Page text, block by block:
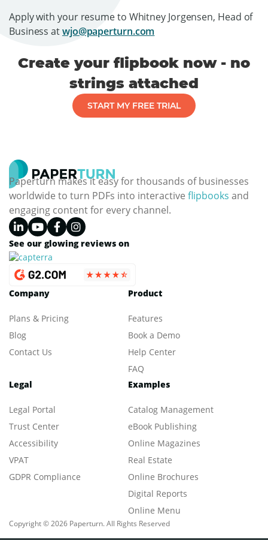
Apply with your resume to Whitney Jorgensen, Head of
Business atwjo@paperturn.com
Create your flipbook now - no
strings attached
START MY FREE TRIAL
Paperturn makes it easy for thousands of businesses
worldwide to turn PDFs into interactive flipbooks and
engaging content for every channel.
See our glowing reviews on
Company
Plans & Pricing
Blog
Contact Us
Product
Features
Book a Demo
Help Center
FAQ
Legal
Legal Portal
Trust Center
Accessibility
VPAT
GDPR Compliance
Examples
Catalog Management
eBook Publishing
Online Magazines
Real Estate
Online Brochures
Digital Reports
Online Menu
Copyright © 2026 Paperturn. All Rights Reserved